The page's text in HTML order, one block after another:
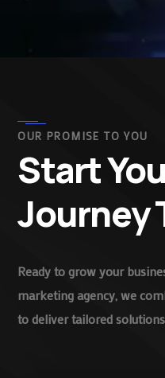
OUR PROMISE TO YOU
Start
Journey
Ready to grow your
marketing agency, we
to deliver tailored